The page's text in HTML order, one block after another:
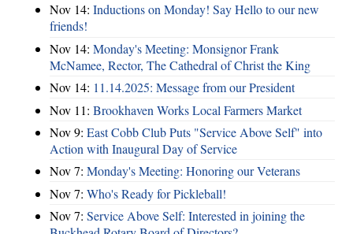
Nov 14: Inductions on Monday! Say Hello to our new
friends!
Nov 14: Monday's Meeting: Monsignor Frank
McNamee, Rector, The Cathedral of Christ the King
Nov 14: 11.14.2025: Message from our President
Nov 11: Brookhaven Works Local Farmers Market
Nov 9: East Cobb Club Puts "Service Above Self" into
Action with Inaugural Day of Service
Nov 7: Monday's Meeting: Honoring our Veterans
Nov 7: Who's Ready for Pickleball!
Nov 7: Service Above Self: Interested in joining the